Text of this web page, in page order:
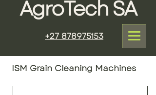
AgroTech SA
+27 878975153
ISM Grain Cleaning Machines